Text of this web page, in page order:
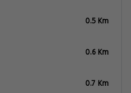
0.5 Km
0.6 Km
0.7 Km